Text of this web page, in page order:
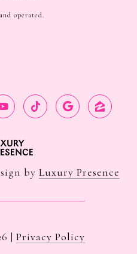
operated.
by Luxury Presence
| Privacy Policy